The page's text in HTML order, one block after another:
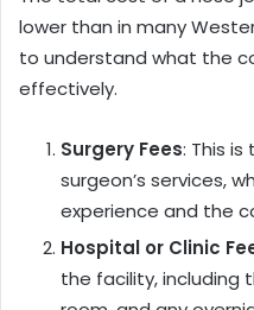
lower than in many
to understand what the
effectively.
Surgery Fees: This
surgeon’s services,
experience and the
Hospital or Clinic
the facility, including